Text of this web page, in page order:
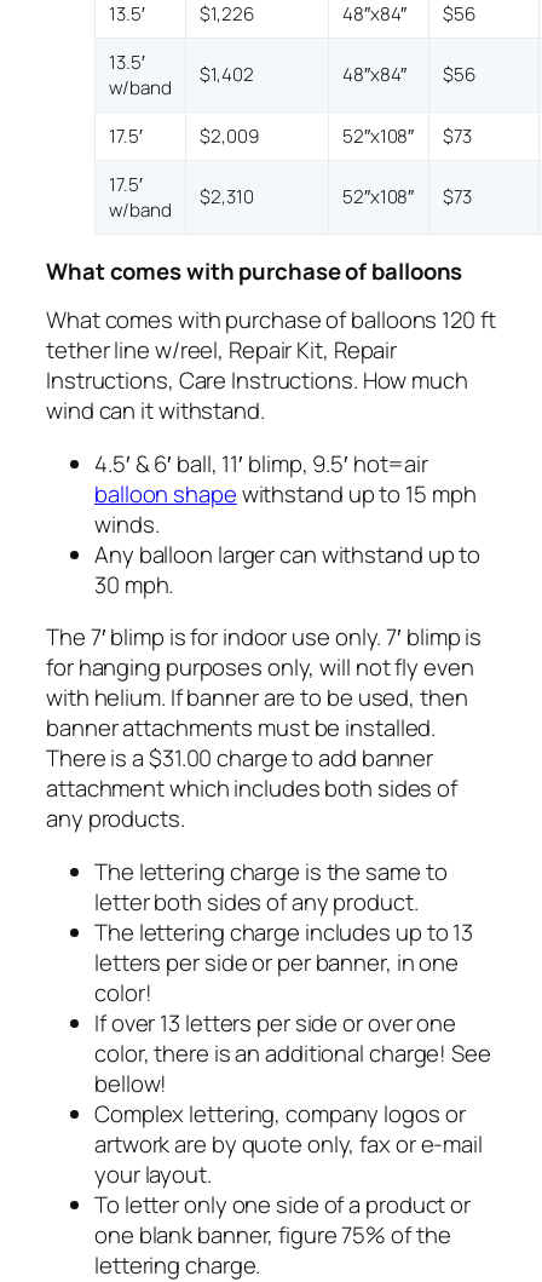
13.5′ $1,226 48″x84″
$56
13.5′
w/band
$1,402 48″x84″ $56
17.5′ $2,009 52″x108″
$73
17.5′
w/band
$2,310 52″x108″ $73
What comes with purchase of balloons
What comes with purchase of balloons 120 ft
tether line w/reel, Repair Kit, Repair
Instructions, Care Instructions. How much
wind can it withstand.
4.5′ & 6′ ball, 11′ blimp, 9.5′ hot=air
balloon shapewithstand up to 15 mph
winds.
Any balloon larger can withstand up to
30 mph.
The 7′ blimp is for indoor use only. 7′ blimp is
for hanging purposes only, will not fly even
with helium. If banner are to be used, then
banner attachments must be installed.
There is a $31.00 charge to add banner
attachment which includes both sides of
any products.
The lettering charge is the same to
letter both sides of any product.
The lettering charge includes up to 13
letters per side or per banner, in one
color!
If over 13 letters per side or over one
color, there is an additional charge! See
bellow!
Complex lettering, company logos or
artwork are by quote only, fax or e-mail
your layout.
To letter only one side of a product or
one blank banner, figure 75% of the
lettering charge.